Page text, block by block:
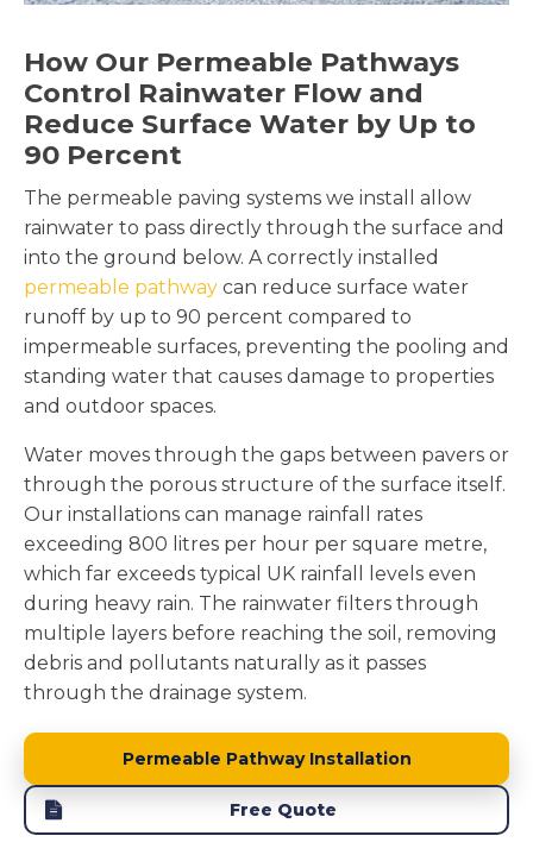
How Our Permeable Pathways
Control Rainwater Flow and
Reduce Surface Water by Up to
90 Percent
The permeable paving systems we install allow
rainwater to pass directly through the surface and
into the ground below. A correctly installed
permeable pathway can reduce surface water
runoff by up to 90 percent compared to
impermeable surfaces, preventing the pooling and
standing water that causes damage to properties
and outdoor spaces.
Water moves through the gaps between pavers or
through the porous structure of the surface itself.
Our installations can manage rainfall rates
exceeding 800 litres per hour per square metre,
which far exceeds typical UK rainfall levels even
during heavy rain. The rainwater filters through
multiple layers before reaching the soil, removing
debris and pollutants naturally as it passes
through the drainage system.
Permeable Pathway Installation
Free Quote